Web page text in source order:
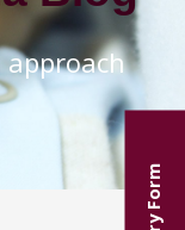
approach